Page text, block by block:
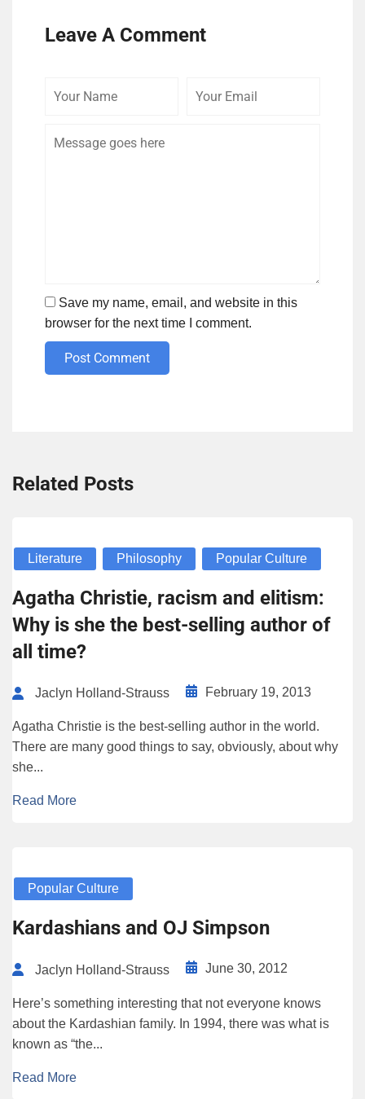
Leave A Comment
Save my name, email, and website in this
browser for the next time I comment.
Post Comment
Related Posts
Literature Philosophy Popular Culture
Agatha Christie, racism and elitism:
Why is she the best-selling author of
all time?
Jaclyn Holland-Strauss February 19, 2013
Agatha Christie is the best-selling author in the world.
There are many good things to say, obviously, about why
she...
Read More
Popular Culture
Kardashians and OJ Simpson
Jaclyn Holland-Strauss June 30, 2012
Here’s something interesting that not everyone knows
about the Kardashian family. In 1994, there was what is
known as “the...
Read More